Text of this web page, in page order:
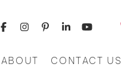
ABOUT CONTACT US